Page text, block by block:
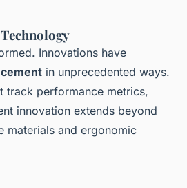
Innovations have
in unprecedented ways.
track performance metrics,
innovation extends beyond
materials and ergonomic